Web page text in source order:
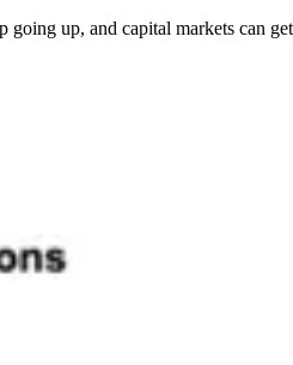
up, and capital markets can